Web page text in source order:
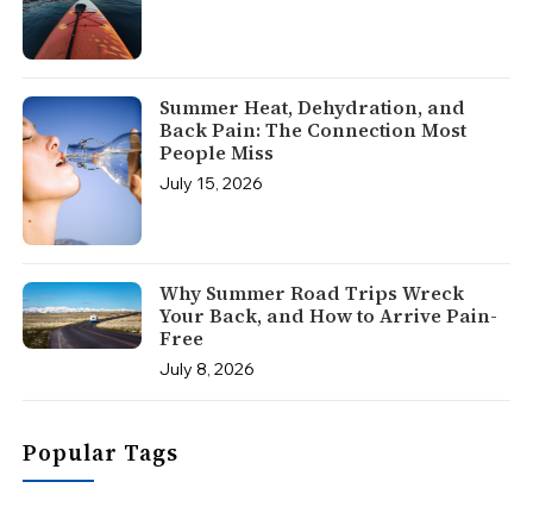
Summer Heat, Dehydration, and
Back Pain: The Connection Most
People Miss
July 15, 2026
Why Summer Road Trips Wreck
Your Back, and How to Arrive Pain-
Free
July 8, 2026
Popular Tags